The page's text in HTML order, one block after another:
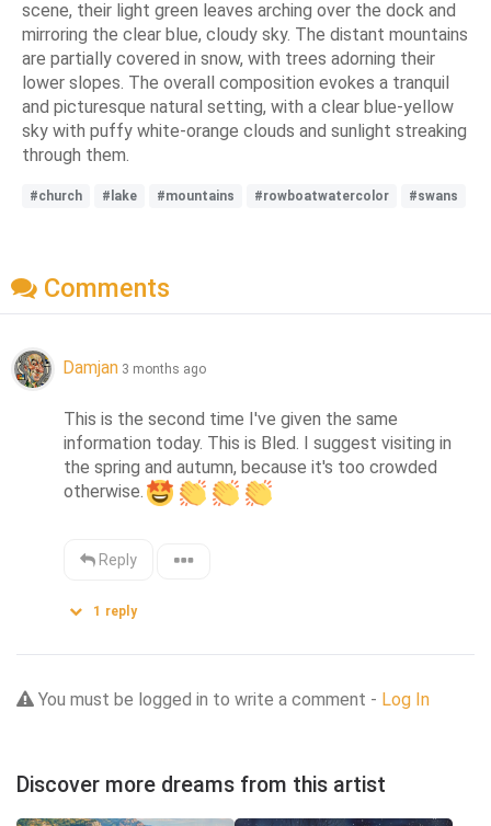
scene, their light green leaves arching over the dock and
mirroring the clear blue, cloudy sky. The distant mountains
are partially covered in snow, with trees adorning their
lower slopes. The overall composition evokes a tranquil
and picturesque natural setting, with a clear blue-yellow
sky with puffy white-orange clouds and sunlight streaking
through them.
#church #lake #mountains #rowboatwatercolor #swans
Comments
Damjan 3 months ago
This is the second time I've given the same
information today. This is Bled. I suggest visiting in
the spring and autumn, because it's too crowded
otherwise.
Reply
1 reply
You must be logged in to write a comment - Log In
Discover more dreams from this artist